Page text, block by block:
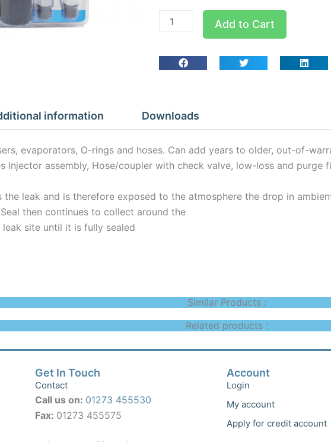
CS100CS
EZJect
Leak
quantity
Add to Cart
information Downloads
evaporators, O-rings and hoses. Can add years to older, out-of-
Injector assembly, Hose/coupler with check valve, low-loss and purge
the leak and is therefore exposed to the atmosphere the drop in
then continues to collect around the
site until it is fully sealed
Similar Products :
Related products :
Get In Touch
Contact
Call us on: 01273 455530
Fax: 01273 455575
Account
Login
My account
Apply for credit account